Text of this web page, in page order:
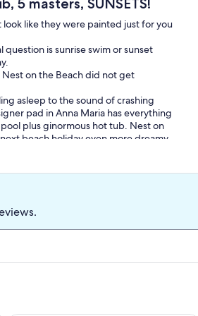
like they were painted just for you
is sunrise swim or sunset
on the Beach did not get
asleep to the sound of crashing
pad in Anna Maria has everything
plus ginormous hot tub. Nest on
beach holiday even more dreamy
the dunes while sand daisies and
All this natural beauty surrounds a
or more plus their cocktails of
How could you be? A circular
as well.
show-off sea and sand views
the design and lack of clutter plus